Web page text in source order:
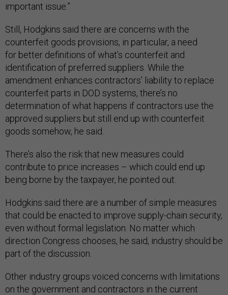
important issue.”
Still, Hodgkins said there are concerns with the
counterfeit goods provisions, in particular, a need
for better definitions of what’s counterfeit and
identification of preferred suppliers. While the
amendment enhances contractors’ liability to replace
counterfeit parts in DOD systems, there’s no
determination of what happens if contractors use the
approved suppliers but still end up with counterfeit
goods somehow, he said.
There’s also the risk that new measures could
contribute to price increases – which could end up
being borne by the taxpayer, he pointed out.
Hodgkins said there are a number of simple measures
that could be enacted to improve supply-chain security,
even without formal legislation. No matter which
direction Congress chooses, he said, industry should be
part of the discussion.
Other industry groups voiced concerns with limitations
on the government and contractors in the current